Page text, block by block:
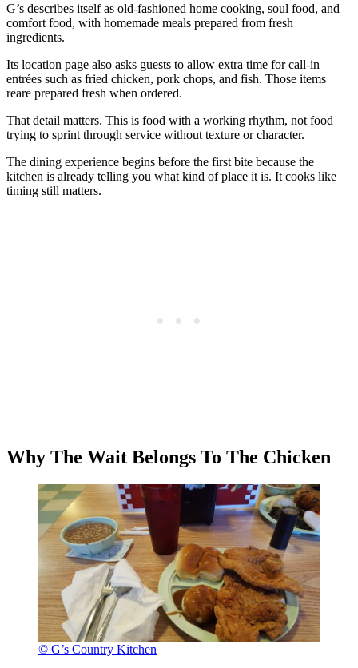
G’s describes itself as old-fashioned home cooking, soul food, and
comfort food, with homemade meals prepared from fresh
ingredients.
Its location page also asks guests to allow extra time for call-in
entrées such as fried chicken, pork chops, and fish. Those items
reare prepared fresh when ordered.
That detail matters. This is food with a working rhythm, not food
trying to sprint through service without texture or character.
The dining experience begins before the first bite because the
kitchen is already telling you what kind of place it is. It cooks like
timing still matters.
Why The Wait Belongs To The Chicken
© G’s Country Kitchen